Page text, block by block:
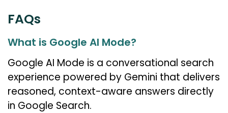
FAQs
What is Google AI Mode?
Google AI Mode is a conversational search
experience powered by Gemini that delivers
reasoned, context-aware answers directly
in Google Search.